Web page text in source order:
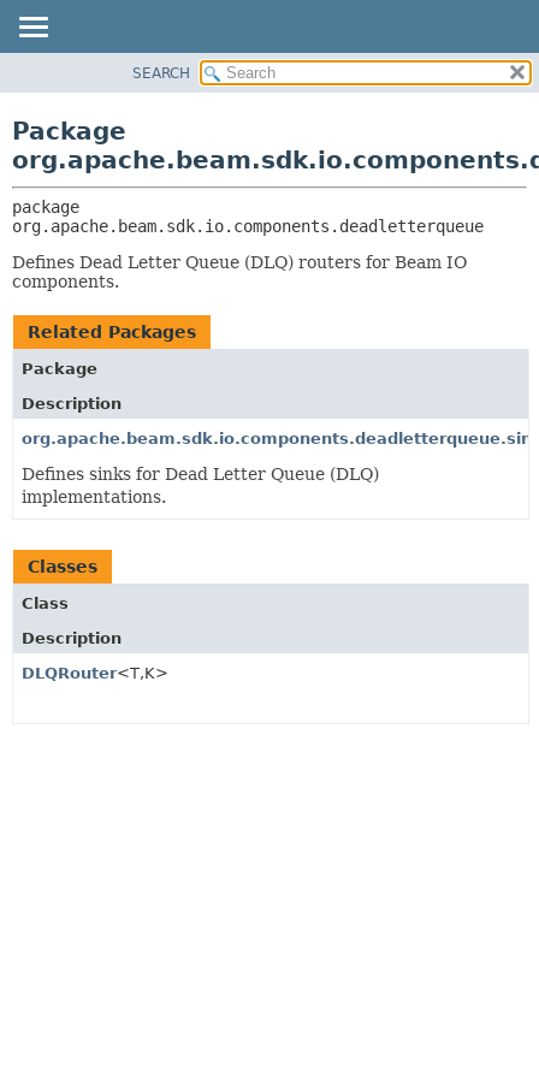
CLASS
TREE
DEPRECATED
HELP
CLASSES AND INTERFACES
SEARCH
Package
org.apache.beam.sdk.io.components.deadletterqueue
Defines Dead Letter Queue (DLQ) routers for Beam IO
components.
Related Packages
Package
Description
Defines sinks for Dead Letter Queue (DLQ)
implementations.
Classes
Class
Description
DLQRouter<T,K>